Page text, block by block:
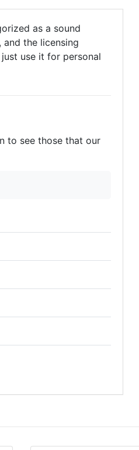
as a sound
the licensing
use it for personal
to see those that our